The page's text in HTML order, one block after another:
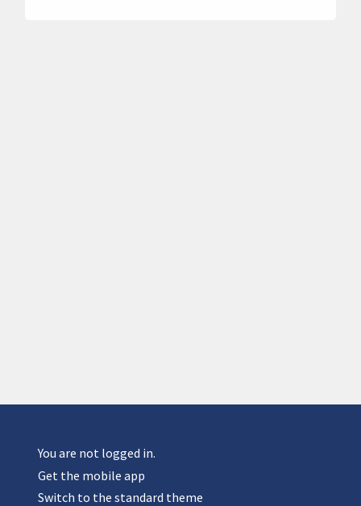
You are not logged in.
Get the mobile app
Switch to the standard theme